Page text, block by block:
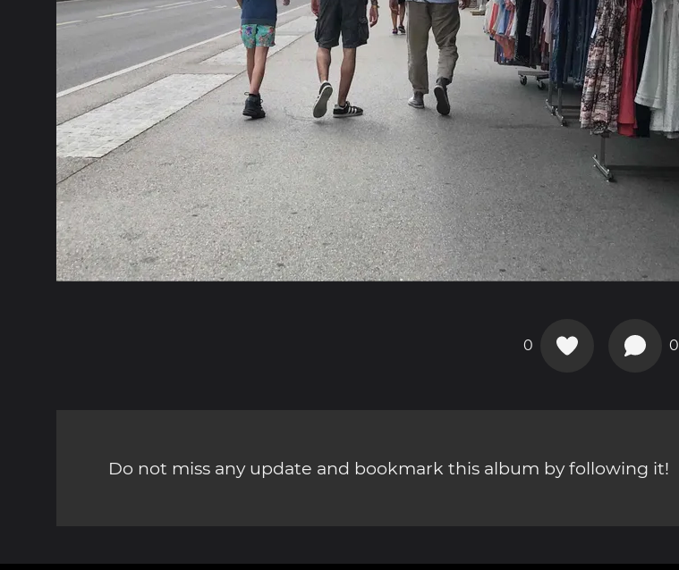
0 0
Do not miss any update and bookmark this album by following it!